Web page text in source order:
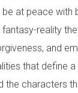
at peace with
reality
and
that define
the characters